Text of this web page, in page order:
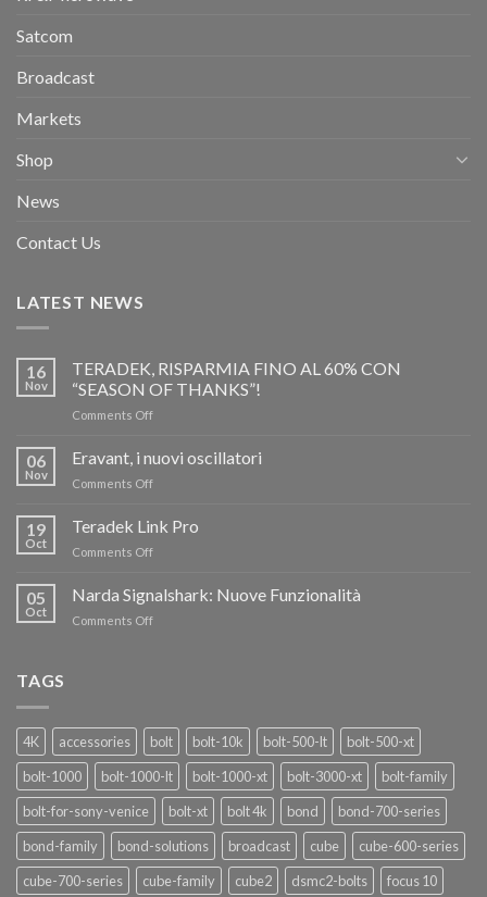
Satcom
Broadcast
Markets
Shop
News
Contact Us
LATEST NEWS
16
Nov
TERADEK, RISPARMIA FINO AL 60% CON
“SEASON OF THANKS”!
Comments Offon
RISPARMIA
CON
06
Nov
Eravant, i nuovi oscillatori
Comments Offon
19
Oct
Teradek Link Pro
Comments Offon
Link
05
Oct
Narda Signalshark: Nuove Funzionalità
Comments Offon
TAGS
4K accessories bolt bolt-10k bolt-500-lt
bolt-500-xt
bolt-1000
bolt-1000-lt bolt-1000-xt bolt-3000-xt
bolt-family
bolt-for-sony-venice
bolt-xt bolt 4k bond
bond-700-series
bond-family
bond-solutions broadcast cube
cube-600-series
cube-700-series
cube-family cube2 dsmc2-bolts
focus 10